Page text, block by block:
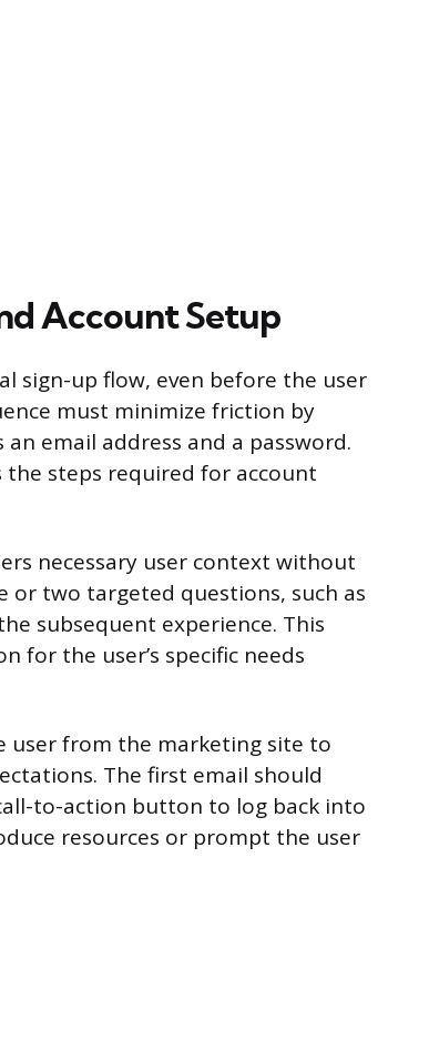
Account Setup
sign-up flow, even before the user
must minimize friction by
email address and a password.
steps required for account
necessary user context without
or two targeted questions, such as
subsequent experience. This
for the user’s specific needs
user from the marketing site to
The first email should
to-action button to log back into
resources or prompt the user